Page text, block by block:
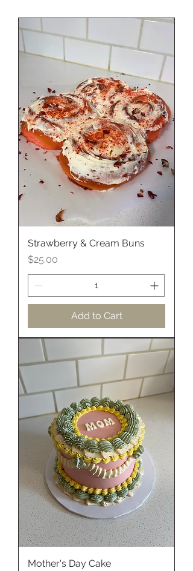
Strawberry & Cream Buns
Price
$25.00
Add to Cart
Mother's Day Cake